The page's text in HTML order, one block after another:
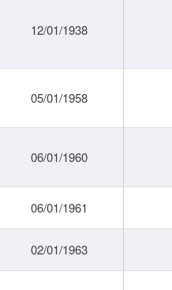
12/01/1938
05/01/1958
06/01/1960
06/01/1961
02/01/1963